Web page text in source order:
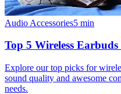
Audio Accessories5 min
Top 5 Wireless
Explore our top picks for
sound quality and awesome
needs.